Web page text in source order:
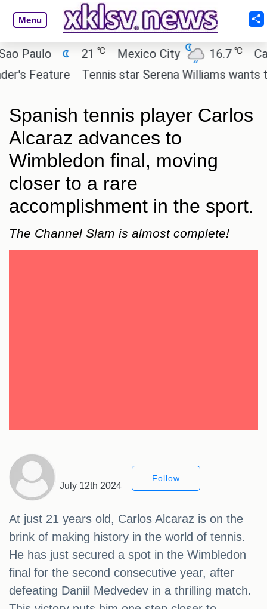
Menu
21 Mexico City 16.7 ℃
Cairo
Tennis star Serena Williams wants to
Spanish tennis player Carlos
Alcaraz advances to
Wimbledon final, moving
closer to a rare
accomplishment in the sport.
The Channel Slam is almost complete!
July 12th 2024
Follow
At just 21 years old, Carlos Alcaraz is on the
brink of making history in the world of tennis.
He has just secured a spot in the Wimbledon
final for the second consecutive year, after
defeating Daniil Medvedev in a thrilling match.